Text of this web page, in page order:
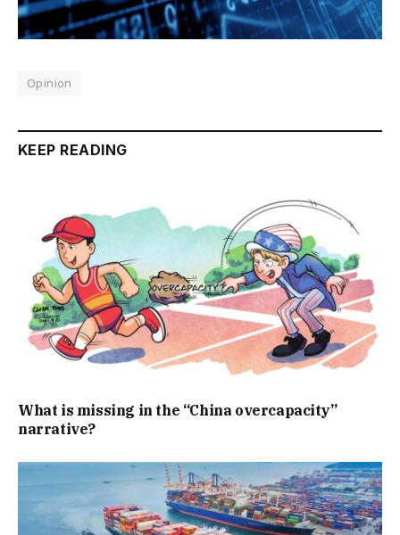
Opinion
KEEP READING
What is missing in the “China overcapacity”
narrative?